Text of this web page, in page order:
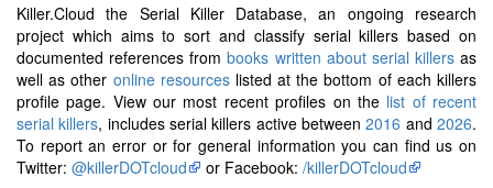
Killer.Cloud the Serial Killer Database, an ongoing research
project which aims to sort and classify serial killers based on
documented references frombooks written about serial killersas
well as other online resourceslisted at the bottom of each killers
profile page. View our most recent profiles on the list of recent
serial killers, includes serial killers active between2016 and2026.
To report an error or for general information you can find us on
Twitter: @killerDOTcloud or Facebook: /killerDOTcloud